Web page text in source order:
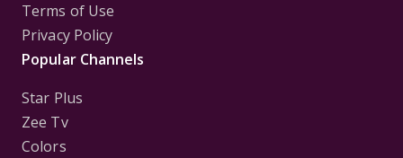
Terms of Use
Privacy Policy
Popular Channels
Star Plus
Zee Tv
Colors